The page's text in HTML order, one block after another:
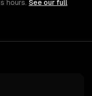
hours. See our full